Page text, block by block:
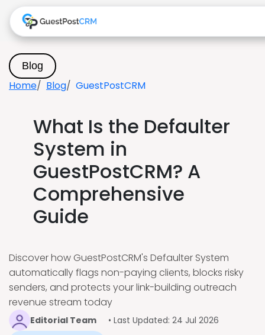
Blog
Home Blog GuestPostCRM
What Is the Defaulter
System in
GuestPostCRM? A
Comprehensive
Guide
Discover how GuestPostCRM's Defaulter System
automatically flags non-paying clients, blocks risky
senders, and protects your link-building outreach
revenue stream today
Editorial Team • Last Updated: 24 Jul 2026